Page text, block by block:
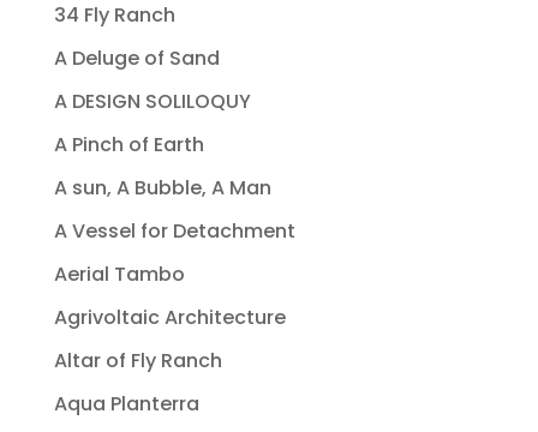
34 Fly Ranch
A Deluge of Sand
A DESIGN SOLILOQUY
A Pinch of Earth
A sun, A Bubble, A Man
A Vessel for Detachment
Aerial Tambo
Agrivoltaic Architecture
Altar of Fly Ranch
Aqua Planterra